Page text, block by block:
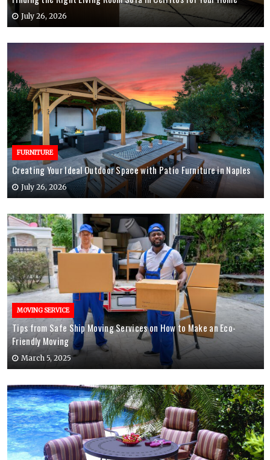
July 26, 2026
FURNITURE
Creating Your Ideal Outdoor Space with Patio Furniture in Naples
July 26, 2026
MOVING SERVICE
Tips from Safe Ship Moving Services on How to Make an Eco-
Friendly Moving
March 5, 2025